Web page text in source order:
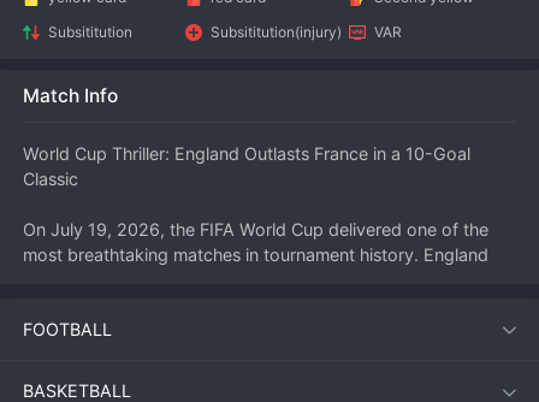
Subsititution
Subsititution(injury) VAR
Match Info
World Cup Thriller: England Outlasts France in a 10-Goal
Classic
On July 19, 2026, the FIFA World Cup delivered one of the
most breathtaking matches in tournament history. England
winners. The match, played under electric conditions, will be
showcasing relentless attacking
FOOTBALL
BASKETBALL